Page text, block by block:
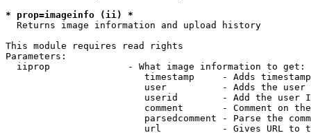
* prop=imageinfo (ii) *
  Returns image information and upload history
This module requires read rights
Parameters:
  iiprop              - What image information to get:
timestamp     - Adds
user          - Adds the
userid        - Add the user
comment       - Comment on
parsedcomment - Parse the
url           - Gives URL to